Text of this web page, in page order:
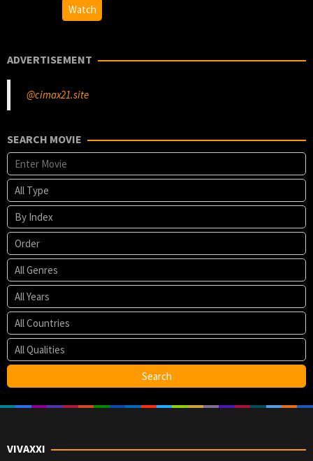
Jesse
Armstrong
Watch
ADVERTISEMENT
@cimax21.site
SEARCH MOVIE
VIVAXXI